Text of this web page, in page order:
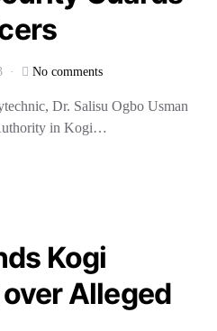
No comments
Dr. Salisu Ogbo Usman
in Kogi…
Kogi
Alleged